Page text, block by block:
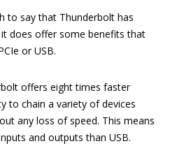
to say that Thunderbolt has
does offer some benefits that
or USB.
offers eight times faster
to chain a variety of devices
any loss of speed. This means
and outputs than USB.